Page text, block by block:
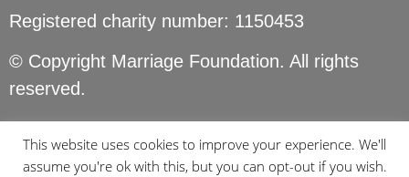
Registered charity number: 1150453
© Copyright Marriage Foundation. All rights
reserved.
This website uses cookies to improve your experience. We'll
assume you're ok with this, but you can opt-out if you wish.